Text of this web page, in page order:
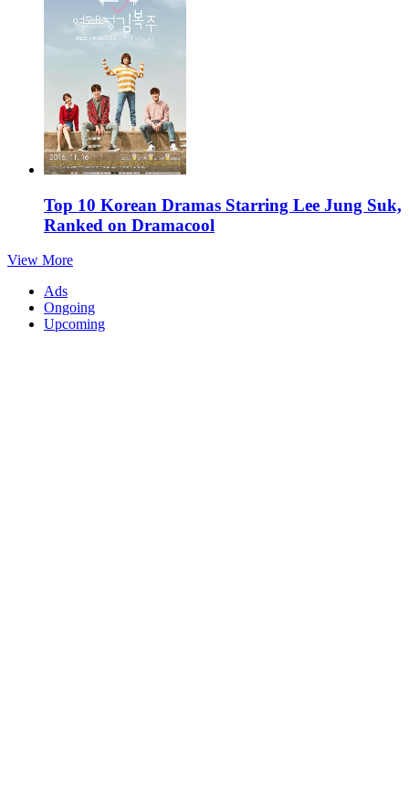
Top 10 Korean Dramas Starring Lee Jung Suk,
Ranked on Dramacool
View More
Ads
Ongoing
Upcoming